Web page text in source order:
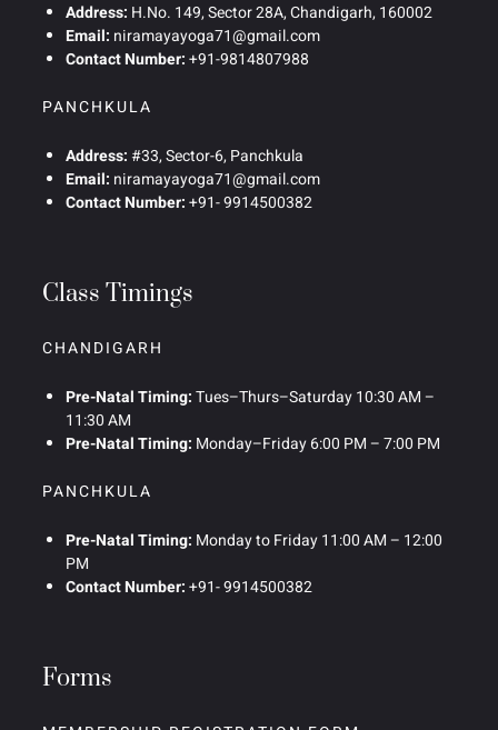
Address: H.No. 149, Sector 28A, Chandigarh, 160002
Email: niramayayoga71@gmail.com
Contact Number:+91-9814807988
PANCHKULA
Address:#33, Sector-6, Panchkula
Email: niramayayoga71@gmail.com
Contact Number:+91- 9914500382
Class Timings
CHANDIGARH
Pre-Natal Timing:Tues–Thurs–Saturday 10:30 AM –
11:30 AM
Pre-Natal Timing: Monday–Friday 6:00 PM – 7:00 PM
PANCHKULA
Pre-Natal Timing: Monday to Friday 11:00 AM – 12:00
PM
Contact Number:+91- 9914500382
Forms